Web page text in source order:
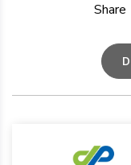
Share